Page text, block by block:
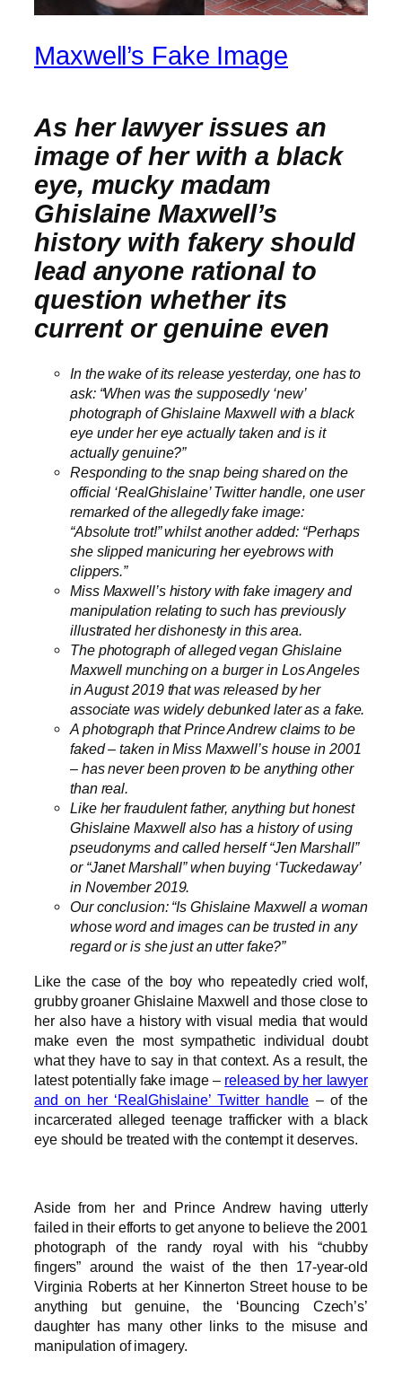
Maxwell’s Fake Image
As her lawyer issues an
image of her with a black
eye, mucky madam
Ghislaine Maxwell’s
history with fakery should
lead anyone rational to
question whether its
current or genuine even
In the wake of its release yesterday, one has to
ask: “When was the supposedly ‘new’
photograph of Ghislaine Maxwell with a black
eye under her eye actually taken and is it
actually genuine?”
Responding to the snap being shared on the
official ‘RealGhislaine’ Twitter handle, one user
remarked of the allegedly fake image:
“Absolute trot!” whilst another added: “Perhaps
she slipped manicuring her eyebrows with
clippers.”
Miss Maxwell’s history with fake imagery and
manipulation relating to such has previously
illustrated her dishonesty in this area.
The photograph of alleged vegan Ghislaine
Maxwell munching on a burger in Los Angeles
in August 2019 that was released by her
associate was widely debunked later as a fake.
A photograph that Prince Andrew claims to be
faked – taken in Miss Maxwell’s house in 2001
– has never been proven to be anything other
than real.
Like her fraudulent father, anything but honest
Ghislaine Maxwell also has a history of using
pseudonyms and called herself “Jen Marshall”
or “Janet Marshall” when buying ‘Tuckedaway’
in November 2019.
Our conclusion: “Is Ghislaine Maxwell a woman
whose word and images can be trusted in any
regard or is she just an utter fake?”
Like the case of the boy who repeatedly cried wolf,
grubby groaner Ghislaine Maxwell and those close to
her also have a history with visual media that would
make even the most sympathetic individual doubt
what they have to say in that context. As a result, the
latest potentially fake image – released by her lawyer
and on her ‘RealGhislaine’ Twitter handle – of the
incarcerated alleged teenage trafficker with a black
eye should be treated with the contempt it deserves.
Aside from her and Prince Andrew having utterly
failed in their efforts to get anyone to believe the 2001
photograph of the randy royal with his “chubby
fingers” around the waist of the then 17-year-old
Virginia Roberts at her Kinnerton Street house to be
anything but genuine, the ‘Bouncing Czech’s’
daughter has many other links to the misuse and
manipulation of imagery.